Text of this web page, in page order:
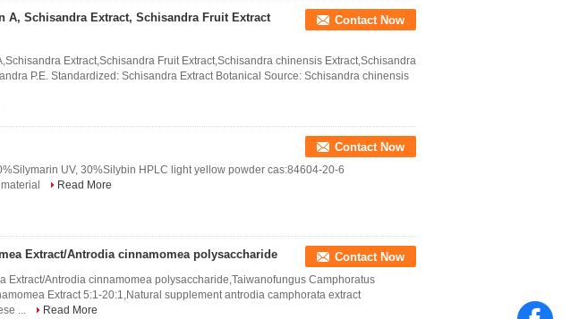
A, Schisandra Extract, Schisandra Fruit Extract
Contact Now
Extract,Schisandra Fruit Extract,Schisandra chinensis Extract,Schisandra
P.E. Standardized: Schisandra Extract Botanical Source: Schisandra chinensis
Contact Now
UV, 30%Silybin HPLC light yellow powder cas:84604-20-6
Read More
Extract/Antrodia cinnamomea polysaccharide Contact Now
Extract/Antrodia cinnamomea polysaccharide,Taiwanofungus Camphoratus
Extract 5:1-20:1,Natural supplement antrodia camphorata extract
...
Read More